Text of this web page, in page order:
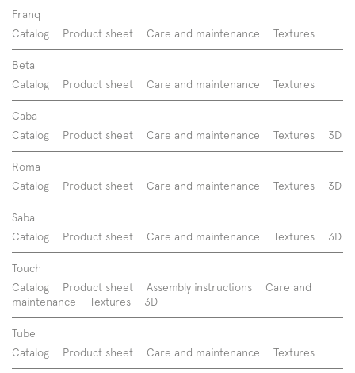
Franq
Catalog
Product sheet Care and maintenance Textures
Beta
Catalog
Product sheet Care and maintenance Textures
Caba
Catalog
Product sheet Care and maintenance Textures 3D
Roma
Catalog
Product sheet Care and maintenance Textures 3D
Saba
Catalog
Product sheet Care and maintenance Textures 3D
Touch
Catalog
Product sheet Assembly instructions
Care and
maintenance
Textures 3D
Tube
Catalog
Product sheet Care and maintenance Textures